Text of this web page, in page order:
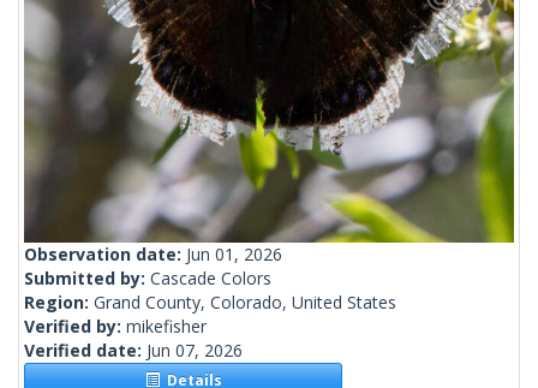
Observation date: Jun 01, 2026
Submitted by: Cascade Colors
Region: Grand County, Colorado, United States
Verified by: mikefisher
Verified date: Jun 07, 2026
Details